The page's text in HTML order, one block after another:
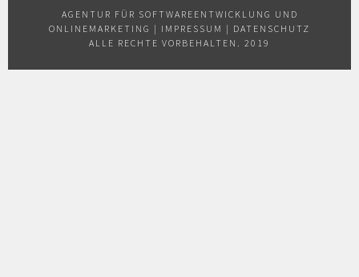
AGENTUR FÜR SOFTWAREENTWICKLUNG UND
ONLINEMARKETING | IMPRESSUM | DATENSCHUTZ
ALLE RECHTE VORBEHALTEN. 2019